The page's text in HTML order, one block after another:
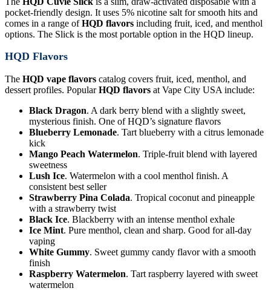
pocket-friendly design. It uses 5% nicotine salt for smooth hits and
comes in a range ofHQD flavors including fruit, iced, and menthol
options. The Slick is the most portable option in the HQD lineup.
HQD Flavors
The HQD vape flavors catalog covers fruit, iced, menthol, and
dessert profiles. PopularHQD flavors at Vape City USA include:
Black Dragon. A dark berry blend with a slightly sweet,
mysterious finish. One of HQD’s signature flavors
Blueberry Lemonade. Tart blueberry with a citrus lemonade
kick
Mango Peach Watermelon. Triple-fruit blend with layered
sweetness
Lush Ice. Watermelon with a cool menthol finish. A
consistent best seller
Strawberry Pina Colada. Tropical coconut and pineapple
with a strawberry twist
Black Ice. Blackberry with an intense menthol exhale
Ice Mint. Pure menthol, clean and sharp. Good for all-day
vaping
White Gummy. Sweet gummy candy flavor with a smooth
finish
Raspberry Watermelon. Tart raspberry layered with sweet
watermelon